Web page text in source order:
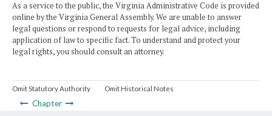
As a service to the public, the Virginia Administrative Code is provided
online by the Virginia General Assembly. We are unable to answer
legal questions or respond to requests for legal advice, including
application of law to specific fact. To understand and protect your
legal rights, you should consult an attorney.
Omit Statutory Authority Omit Historical Notes
Chapter